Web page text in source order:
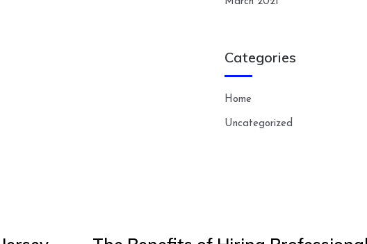
Categories
Home
Uncategorized